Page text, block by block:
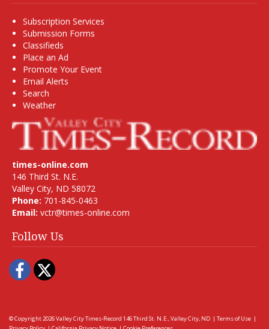
Subscription Services
Submission Forms
Classifieds
Place an Ad
Promote Your Event
Email Alerts
Search
Weather
times-online.com
146 Third St. N.E.
Valley City, ND 58072
Phone: 701-845-0463
Email: vctr@times-online.com
Follow Us
Facebook
Twitter
© Copyright 2026Valley City Times-Record 146 Third St. N.E., Valley City, ND | Terms of Use |